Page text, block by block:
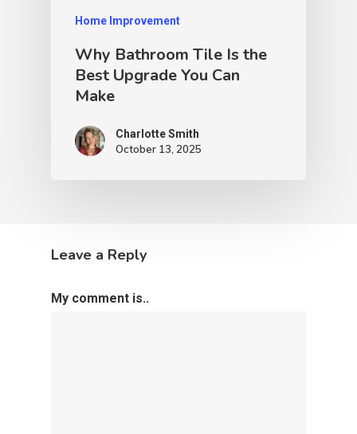
Home Improvement
Why Bathroom Tile Is the
Best Upgrade You Can
Make
Charlotte Smith
October 13, 2025
Leave a Reply
My comment is..